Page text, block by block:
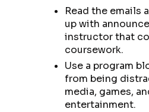
Read the emails
up with
instructor that
coursework.
Use a program
from being
media, games,
entertainment.